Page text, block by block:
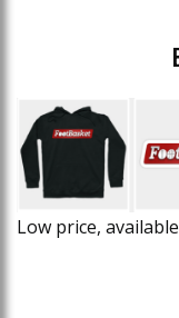
Low price,